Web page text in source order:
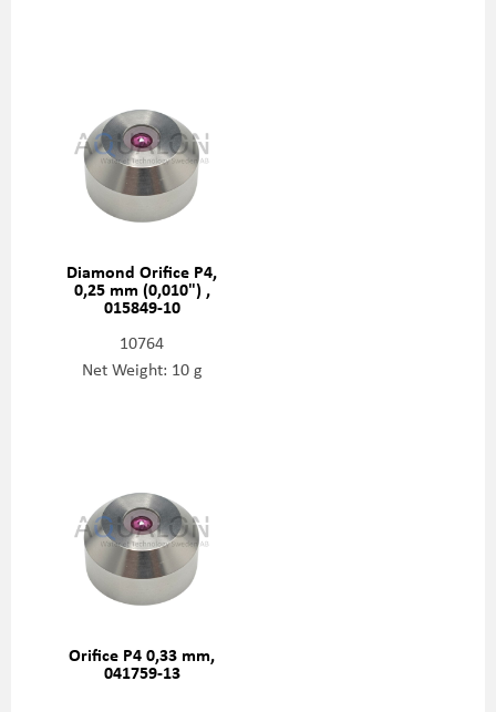
Diamond Orifice P4,
0,25 mm (0,010") ,
015849-10
10764
Net Weight: 10 g
Orifice P4 0,33 mm,
041759-13